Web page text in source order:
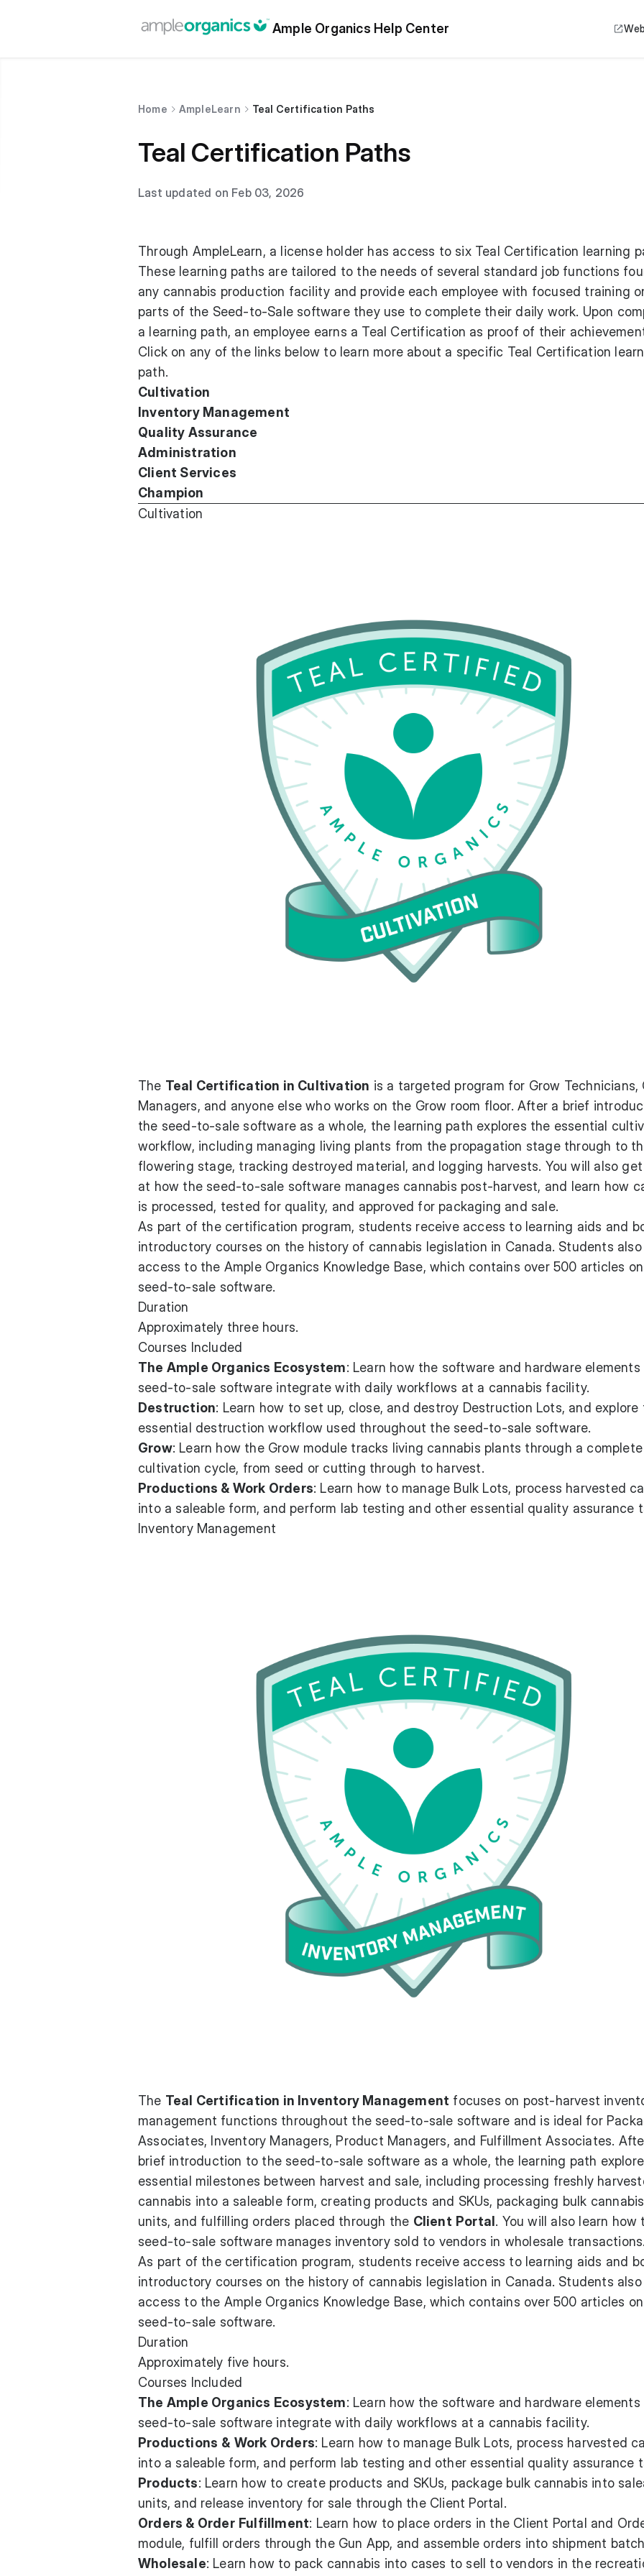
Ample Organics Help Center
Home AmpleLearn Teal Certification Paths
Teal Certification Paths
Last updated on Feb 03, 2026
Through AmpleLearn, a license holder has access to six Teal Certification learning
These learning paths are tailored to the needs of several standard job functions
any cannabis production facility and provide each employee with focused training
parts of the Seed-to-Sale software they use to complete their daily work. Upon
a learning path, an employee earns a Teal Certification as proof of their
Click on any of the links below to learn more about a specific Teal Certification
path.
Cultivation
Inventory Management
Quality Assurance
Administration
Client Services
Champion
Cultivation
The Teal Certification in Cultivation is a targeted program for Grow Technicians,
Managers, and anyone else who works on the Grow room floor. After a brief
the seed-to-sale software as a whole, the learning path explores the essential
workflow, including managing living plants from the propagation stage through to
flowering stage, tracking destroyed material, and logging harvests. You will also
at how the seed-to-sale software manages cannabis post-harvest, and learn how
is processed, tested for quality, and approved for packaging and sale.
As part of the certification program, students receive access to learning aids and
introductory courses on the history of cannabis legislation in Canada. Students
access to the Ample Organics Knowledge Base, which contains over 500 articles
seed-to-sale software.
Duration
Approximately three hours.
Courses Included
The Ample Organics Ecosystem: Learn how the software and hardware
seed-to-sale software integrate with daily workflows at a cannabis facility.
Destruction: Learn how to set up, close, and destroy Destruction Lots, and explore
essential destruction workflow used throughout the seed-to-sale software.
Grow: Learn how the Grow module tracks living cannabis plants through a complete
cultivation cycle, from seed or cutting through to harvest.
Productions & Work Orders: Learn how to manage Bulk Lots, process harvested
into a saleable form, and perform lab testing and other essential quality assurance
Inventory Management
The Teal Certification in Inventory Management focuses on post-harvest
management functions throughout the seed-to-sale software and is ideal for
Associates, Inventory Managers, Product Managers, and Fulfillment Associates.
brief introduction to the seed-to-sale software as a whole, the learning path
essential milestones between harvest and sale, including processing freshly
cannabis into a saleable form, creating products and SKUs, packaging bulk
units, and fulfilling orders placed through the Client Portal . You will also learn how
seed-to-sale software manages inventory sold to vendors in wholesale transactions.
As part of the certification program, students receive access to learning aids and
introductory courses on the history of cannabis legislation in Canada. Students
access to the Ample Organics Knowledge Base, which contains over 500 articles
seed-to-sale software.
Duration
Approximately five hours.
Courses Included
The Ample Organics Ecosystem: Learn how the software and hardware
seed-to-sale software integrate with daily workflows at a cannabis facility.
Productions & Work Orders: Learn how to manage Bulk Lots, process harvested
into a saleable form, and perform lab testing and other essential quality assurance
Products: Learn how to create products and SKUs, package bulk cannabis into
units, and release inventory for sale through the Client Portal.
Orders & Order Fulfillment: Learn how to place orders in the Client Portal and
module, fulfill orders through the Gun App, and assemble orders into shipment
Wholesale: Learn how to pack cannabis into cases to sell to vendors in the